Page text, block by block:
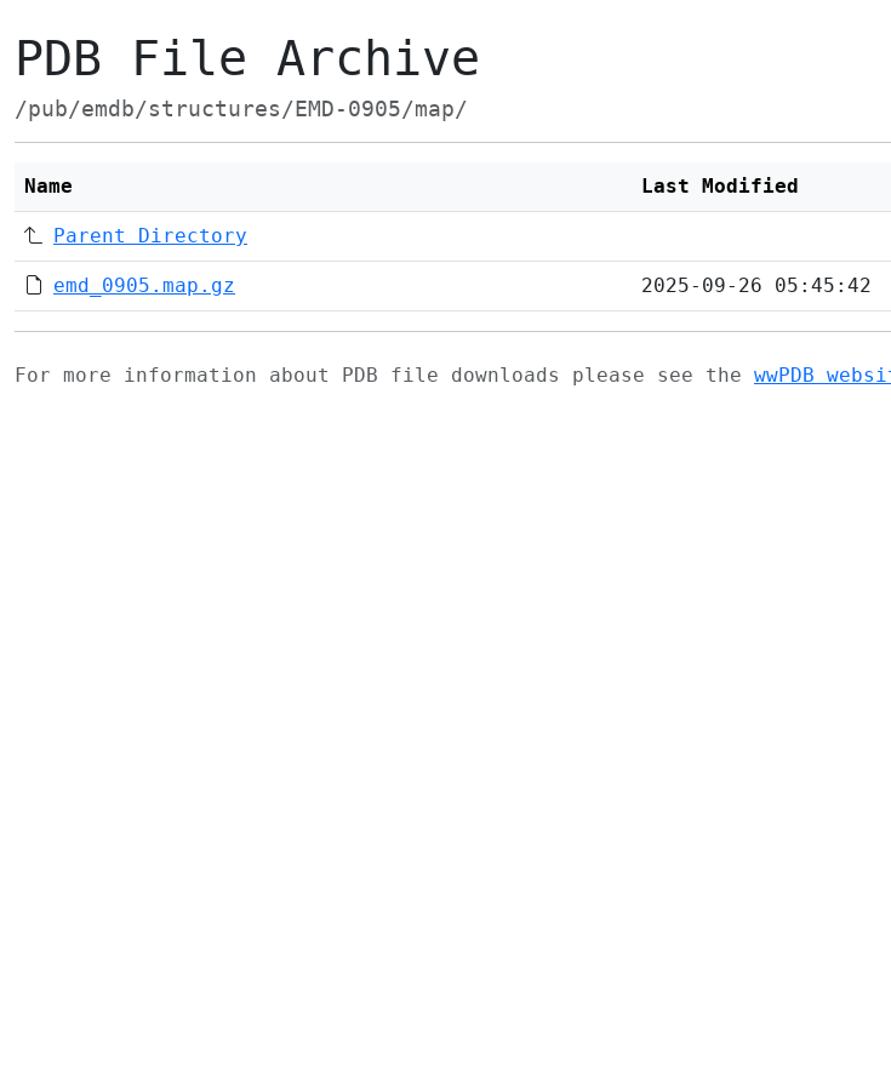
PDB File Archive
/pub/emdb/structures/EMD-0905/map/
Name Last Modified
Parent Directory
emd_0905.map.gz 2025-09-26 05:45:42
For more information about PDB file downloads please see the wwPDB